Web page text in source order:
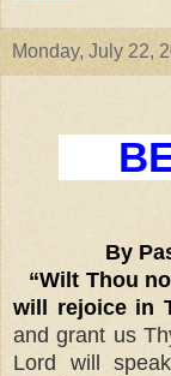
Monday, July 22,
By
“Wilt Thou
will rejoice in
and grant us
Lord will